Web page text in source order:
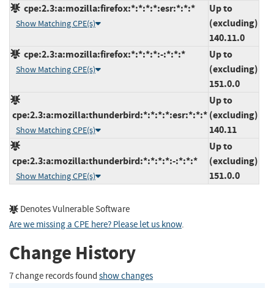
cpe:2.3:a:mozilla:firefox:*:*:*:*:esr:*:*:*
Show Matching CPE(s)
Up to
(excluding)
140.11.0
cpe:2.3:a:mozilla:firefox:*:*:*:*:-:*:*:*
Show Matching CPE(s)
Up to
(excluding)
151.0.0
cpe:2.3:a:mozilla:thunderbird:*:*:*:*:esr:*:*:*
Show Matching CPE(s)
Up to
(excluding)
140.11
cpe:2.3:a:mozilla:thunderbird:*:*:*:*:-:*:*:*
Show Matching CPE(s)
Up to
(excluding)
151.0.0
Denotes Vulnerable Software
Are we missing a CPE here? Please let us know.
Change History
7 change records found show changes